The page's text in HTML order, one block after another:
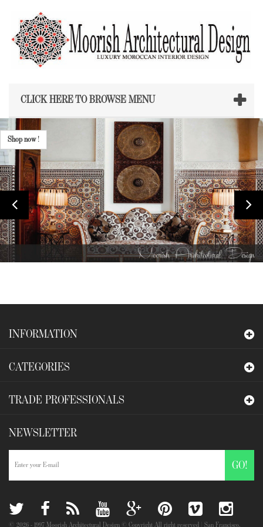
CLICK HERE TO BROWSE MENU
Shop now !
Shop now!
INFORMATION
© 2026 - 1997 Moorish Architectural Design © Copyright All right reserved | San Francisco,
CATEGORIES
TRADE PROFESSIONALS
NEWSLETTER
GO!